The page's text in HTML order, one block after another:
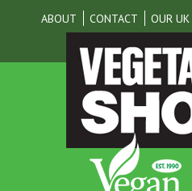
ABOUT CONTACT OUR